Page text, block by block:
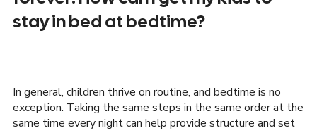
stay in bed at bedtime?
In general, children thrive on routine, and bedtime is no
exception. Taking the same steps in the same order at the
same time every night can help provide structure and set